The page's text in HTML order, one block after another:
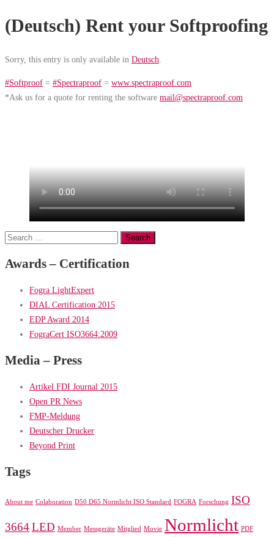
(Deutsch) Rent your Softproofing
Sorry, this entry is only available in Deutsch
#Softproof = #Spectraproof = www.spectraproof.com
*Ask us for a quote for renting the software mail@spectraproof.com
Search
Awards – Certification
Fogra LightExpert
DIAL Certification 2015
EDP Award 2014
FograCert ISO3664:2009
Media – Press
Artikel FDI Journal 2015
Open PR News
FMP-Meldung
Deutscher Drucker
Beyond Print
Tags
About me Colaboration D50 D65 Normlicht ISO Standard FOGRA Forschung ISO
3664LED Member Messgeräte Mitglied Movie Normlicht PDF